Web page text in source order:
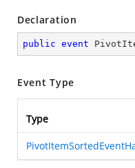
Declaration
public event
Event Type
Type